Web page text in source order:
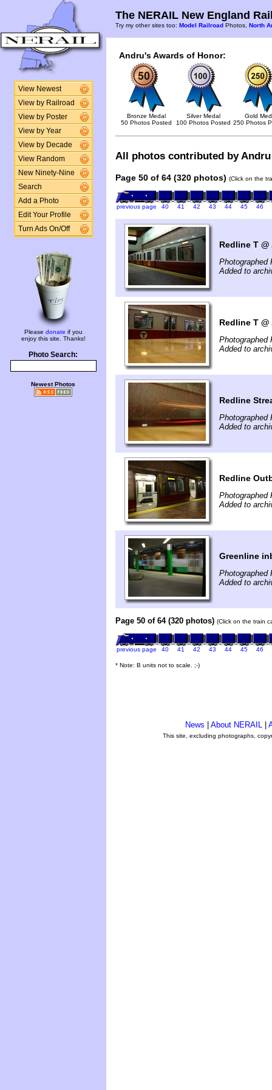
View Newest
View by Railroad
View by Poster
View by Year
View by Decade
View Random
New Ninety-Nine
Search
Add a Photo
Edit Your Profile
Turn Ads On/Off
Please donate if you
enjoy this site. Thanks!
Photo Search:
Newest Photos
The NERAIL New England
Try my other sites too: Model Railroad Photos, North
Andru's Awards of Honor:
Bronze Medal
50 Photos Posted
Silver Medal
100 Photos Posted
Gold
250 Photos
All photos contributed by
Page 50 of 64 (320 photos) (Click on the
previous page 40 41 42 43 44 45 46
Redline T
Photographed
Added to
Redline T
Photographed
Added to
Redline
Photographed
Added to
Redline
Photographed
Added to
Greenline
Photographed
Added to
Page 50 of 64 (320 photos) (Click on the train
previous page 40 41 42 43 44 45 46
* Note: B units not to scale. ;-)
News About NERAIL
This site, excluding photographs,